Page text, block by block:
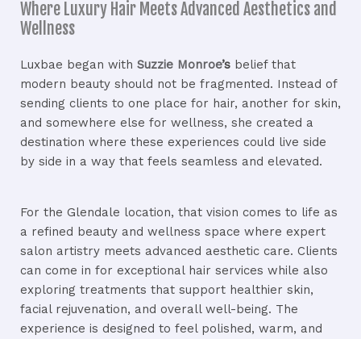
Where Luxury Hair Meets Advanced Aesthetics and
Wellness
Luxbae began with Suzzie Monroe’s belief that
modern beauty should not be fragmented. Instead of
sending clients to one place for hair, another for skin,
and somewhere else for wellness, she created a
destination where these experiences could live side
by side in a way that feels seamless and elevated.
For the Glendale location, that vision comes to life as
a refined beauty and wellness space where expert
salon artistry meets advanced aesthetic care. Clients
can come in for exceptional hair services while also
exploring treatments that support healthier skin,
facial rejuvenation, and overall well-being. The
experience is designed to feel polished, warm, and